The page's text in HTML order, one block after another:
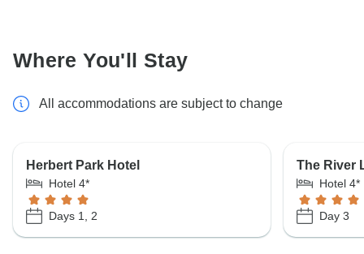
Where You'll Stay
All accommodations are subject to change
Herbert Park Hotel
Hotel 4*
Days 1, 2
The River
Hotel 4*
Day 3